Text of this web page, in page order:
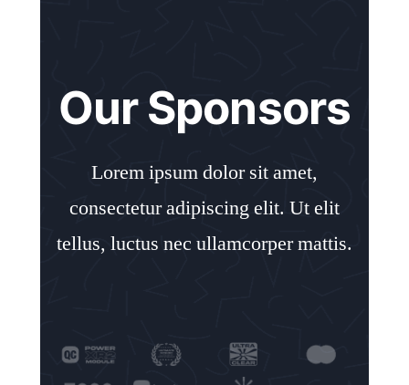
Our Sponsors
Lorem ipsum dolor sit amet,
consectetur adipiscing elit. Ut elit
tellus, luctus nec ullamcorper mattis.